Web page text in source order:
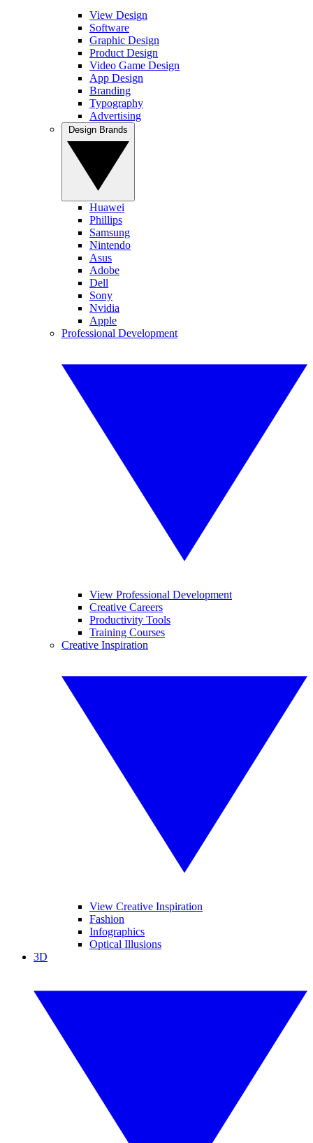
View Design
Software
Graphic Design
Product Design
Video Game Design
App Design
Branding
Typography
Advertising
Huawei
Phillips
Samsung
Nintendo
Asus
Adobe
Dell
Sony
Nvidia
Apple
Professional Development
View Professional Development
Creative Careers
Productivity Tools
Training Courses
Creative Inspiration
View Creative Inspiration
Fashion
Infographics
Optical Illusions
3D